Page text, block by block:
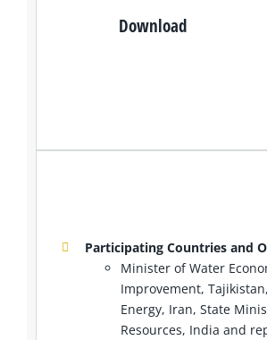
Download
Participating Countries and
Minister of Water
Improvement,
Energy, Iran, State
Resources, India and